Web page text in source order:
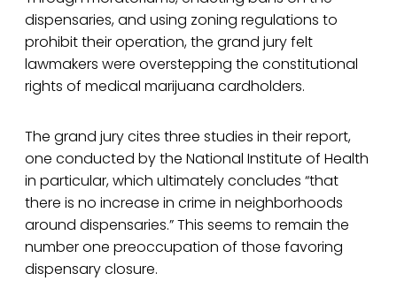
dispensaries, and using zoning regulations to
prohibit their operation, the grand jury felt
lawmakers were overstepping the constitutional
rights of medical marijuana cardholders.
The grand jury cites three studies in their report,
one conducted by the National Institute of Health
in particular, which ultimately concludes “that
there is no increase in crime in neighborhoods
around dispensaries.” This seems to remain the
number one preoccupation of those favoring
dispensary closure.